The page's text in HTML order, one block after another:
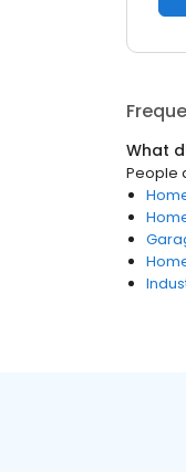
What
People